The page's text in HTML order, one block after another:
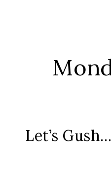
Let’s Gush…